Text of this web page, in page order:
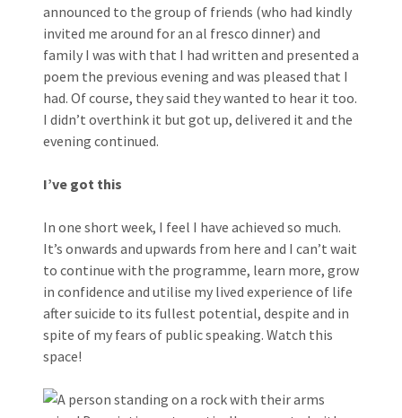
announced to the group of friends (who had kindly
invited me around for an al fresco dinner) and
family I was with that I had written and presented a
poem the previous evening and was pleased that I
had. Of course, they said they wanted to hear it too.
I didn’t overthink it but got up, delivered it and the
evening continued.
I’ve got this
In one short week, I feel I have achieved so much.
It’s onwards and upwards from here and I can’t wait
to continue with the programme, learn more, grow
in confidence and utilise my lived experience of life
after suicide to its fullest potential, despite and in
spite of my fears of public speaking. Watch this
space!